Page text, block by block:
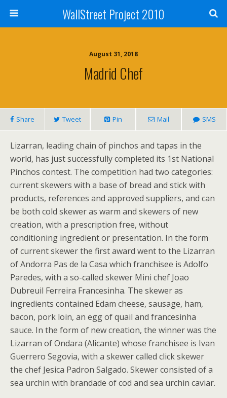
WallStreet Project 2010
August 31, 2018
Madrid Chef
Share Tweet Pin Mail SMS
Lizarran, leading chain of pinchos and tapas in the
world, has just successfully completed its 1st National
Pinchos contest. The competition had two categories:
current skewers with a base of bread and stick with
products, references and approved suppliers, and can
be both cold skewer as warm and skewers of new
creation, with a prescription free, without
conditioning ingredient or presentation. In the form
of current skewer the first award went to the Lizarran
of Andorra Pas de la Casa which franchisee is Adolfo
Paredes, with a so-called skewer Mini chef Joao
Dubreuil Ferreira Francesinha. The skewer as
ingredients contained Edam cheese, sausage, ham,
bacon, pork loin, an egg of quail and francesinha
sauce. In the form of new creation, the winner was the
Lizarran of Ondara (Alicante) whose franchisee is Ivan
Guerrero Segovia, with a skewer called click skewer
the chef Jesica Padron Salgado. Skewer consisted of a
sea urchin with brandade of cod and sea urchin caviar.